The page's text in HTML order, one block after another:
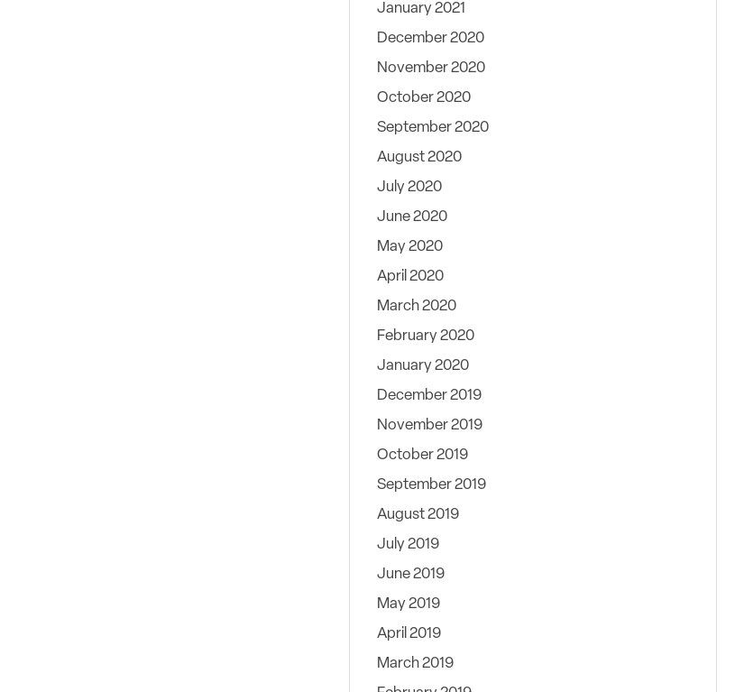
January 2021
December 2020
November 2020
October 2020
September 2020
August 2020
July 2020
June 2020
May 2020
April 2020
March 2020
February 2020
January 2020
December 2019
November 2019
October 2019
September 2019
August 2019
July 2019
June 2019
May 2019
April 2019
March 2019